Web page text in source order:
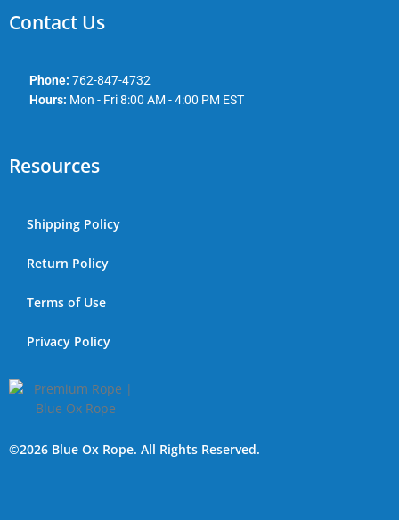
Contact Us
Phone: 762-847-4732
Hours: Mon - Fri 8:00 AM - 4:00 PM EST
Resources
Shipping Policy
Return Policy
Terms of Use
Privacy Policy
©2026 Blue Ox Rope. All Rights Reserved.